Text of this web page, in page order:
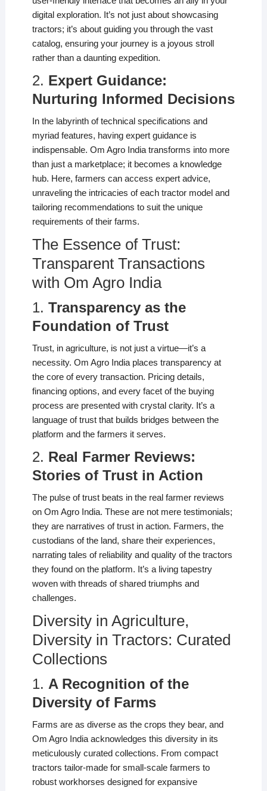
digital exploration. It’s not just about showcasing
tractors; it’s about guiding you through the vast
catalog, ensuring your journey is a joyous stroll
rather than a daunting expedition.
2. Expert Guidance:
Nurturing Informed Decisions
In the labyrinth of technical specifications and
myriad features, having expert guidance is
indispensable. Om Agro India transforms into more
than just a marketplace; it becomes a knowledge
hub. Here, farmers can access expert advice,
unraveling the intricacies of each tractor model and
tailoring recommendations to suit the unique
requirements of their farms.
The Essence of Trust:
Transparent Transactions
with Om Agro India
1. Transparency as the
Foundation of Trust
Trust, in agriculture, is not just a virtue—it’s a
necessity. Om Agro India places transparency at
the core of every transaction. Pricing details,
financing options, and every facet of the buying
process are presented with crystal clarity. It’s a
language of trust that builds bridges between the
platform and the farmers it serves.
2. Real Farmer Reviews:
Stories of Trust in Action
The pulse of trust beats in the real farmer reviews
on Om Agro India. These are not mere testimonials;
they are narratives of trust in action. Farmers, the
custodians of the land, share their experiences,
narrating tales of reliability and quality of the tractors
they found on the platform. It’s a living tapestry
woven with threads of shared triumphs and
challenges.
Diversity in Agriculture,
Diversity in Tractors: Curated
Collections
1. A Recognition of the
Diversity of Farms
Farms are as diverse as the crops they bear, and
Om Agro India acknowledges this diversity in its
meticulously curated collections. From compact
tractors tailor-made for small-scale farmers to
robust workhorses designed for expansive